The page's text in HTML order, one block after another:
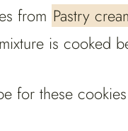
from Pastry
is cooked
for these